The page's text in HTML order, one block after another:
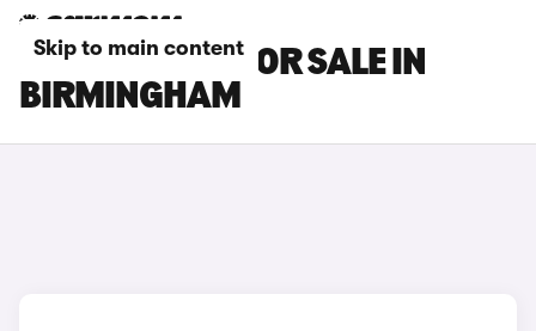
Skip to main content
DS DS 4 CARS FOR SALE IN
BIRMINGHAM